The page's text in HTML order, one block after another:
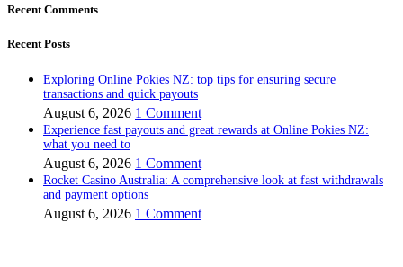
Recent Comments
Recent Posts
Exploring Online Pokies NZ: top tips for ensuring secure
transactions and quick payouts
August 6, 2026 1 Comment
Experience fast payouts and great rewards at Online Pokies NZ:
what you need to
August 6, 2026 1 Comment
Rocket Casino Australia: A comprehensive look at fast withdrawals
and payment options
August 6, 2026 1 Comment